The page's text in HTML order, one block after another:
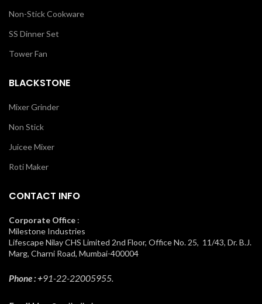
Non-Stick Cookware
SS Dinner Set
Tower Fan
BLACKSTONE
Mixer Grinder
Non Stick
Juicee Mixer
Roti Maker
CONTACT INFO
Corporate Office :
Milestone Industries
Lifescape Nilay CHS Limited 2nd Floor, Office No. 25, 11/43, Dr. B.J.
Marg, Charni Road, Mumbai-400004
Phone : +91-22-22005955.